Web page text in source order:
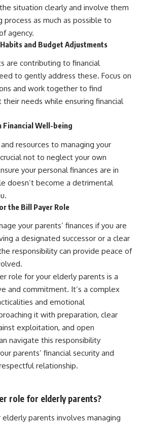
situation clearly and involve them
process as much as possible to
agency.
and Budget Adjustments
are contributing to financial
to gently address these. Focus on
and work together to find
needs while ensuring financial
Financial Well-being
resources to managing your
crucial not to neglect your own
your personal finances are in
doesn’t become a detrimental
the Bill Payer Role
your parents’ finances if you are
a designated successor or a clear
responsibility can provide peace of
role for your elderly parents is a
and commitment. It’s a complex
and emotional
it with preparation, clear
exploitation, and open
navigate this responsibility
parents’ financial security and
relationship.
role for elderly parents?
parents involves managing